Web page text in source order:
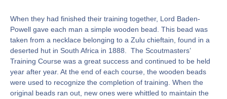
When they had finished their training together, Lord Baden-
Powell gave each man a simple wooden bead. This bead was
taken from a necklace belonging to a Zulu chieftain, found in a
deserted hut in South Africa in 1888. The Scoutmasters’
Training Course was a great success and continued to be held
year after year. At the end of each course, the wooden beads
were used to recognize the completion of training. When the
original beads ran out, new ones were whittled to maintain the